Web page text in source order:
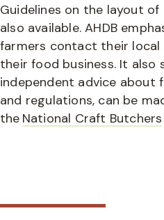
Guidelines on the layout
also available. AHDB
farmers contact their
their food business. It also
independent advice about
and regulations, can be
the National Craft Butchers